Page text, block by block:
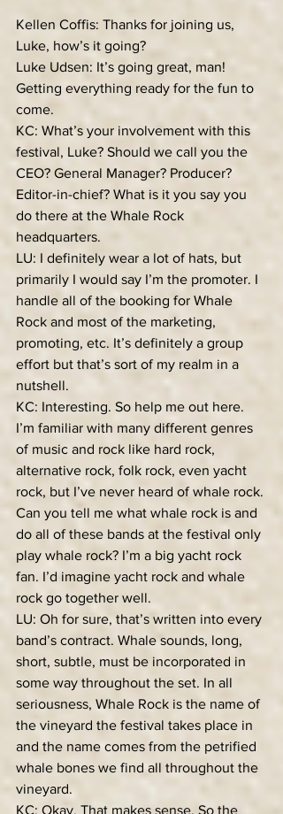
Kellen Coffis: Thanks for joining us,
Luke, how’s it going?
Luke Udsen: It’s going great, man!
Getting everything ready for the fun to
come.
KC: What’s your involvement with this
festival, Luke? Should we call you the
CEO? General Manager? Producer?
Editor-in-chief? What is it you say you
do there at the Whale Rock
headquarters.
LU: I definitely wear a lot of hats, but
primarily I would say I’m the promoter. I
handle all of the booking for Whale
Rock and most of the marketing,
promoting, etc. It’s definitely a group
effort but that’s sort of my realm in a
nutshell.
KC: Interesting. So help me out here.
I’m familiar with many different genres
of music and rock like hard rock,
alternative rock, folk rock, even yacht
rock, but I’ve never heard of whale rock.
Can you tell me what whale rock is and
do all of these bands at the festival only
play whale rock? I’m a big yacht rock
fan. I’d imagine yacht rock and whale
rock go together well.
LU: Oh for sure, that’s written into every
band’s contract. Whale sounds, long,
short, subtle, must be incorporated in
some way throughout the set. In all
seriousness, Whale Rock is the name of
the vineyard the festival takes place in
and the name comes from the petrified
whale bones we find all throughout the
vineyard.
KC: Okay. That makes sense. So the